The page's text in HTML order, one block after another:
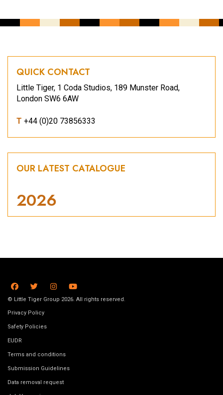
QUICK CONTACT
Little Tiger, 1 Coda Studios, 189 Munster Road,
London SW6 6AW
T +44 (0)20 73856333
OUR LATEST CATALOGUE
2026
© Little Tiger Group 2026. All rights reserved.
Privacy Policy
Safety Policies
EUDR
Terms and conditions
Submission Guidelines
Data removal request